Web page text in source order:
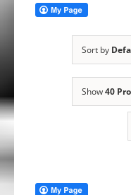
Sort by
Show40